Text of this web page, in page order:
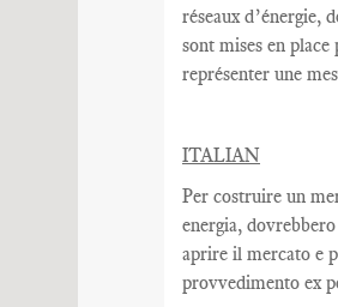
réseaux d’énergie,
sont mises en place
représenter une
ITALIAN
Per costruire un
energia,
aprire il mercato e
provvedimento ex